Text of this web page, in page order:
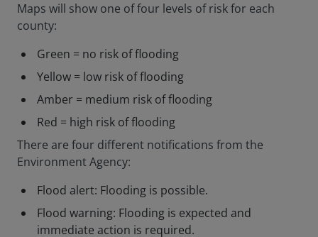
Maps will show one of four levels of risk for each
county:
Green = no risk of flooding
Yellow = low risk of flooding
Amber = medium risk of flooding
Red = high risk of flooding
There are four different notifications from the
Environment Agency:
Flood alert: Flooding is possible.
Flood warning: Flooding is expected and
immediate action is required.